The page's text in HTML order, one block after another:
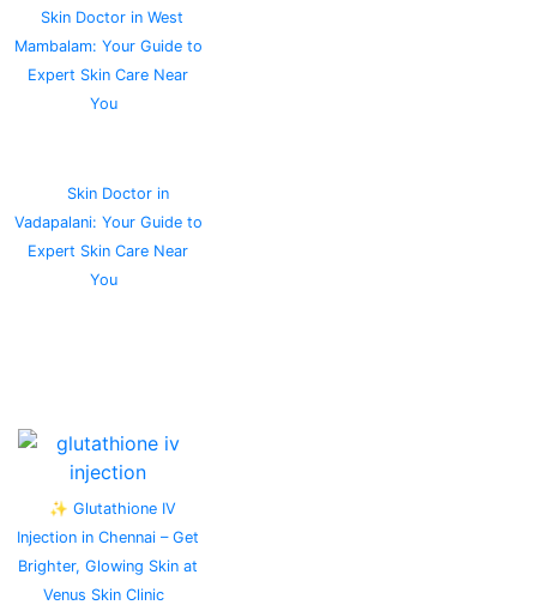
Skin Doctor in West
Mambalam: Your Guide to
Expert Skin Care Near
You
Skin Doctor in
Vadapalani: Your Guide to
Expert Skin Care Near
You
✨ Glutathione IV
Injection in Chennai – Get
Brighter, Glowing Skin at
Venus Skin Clinic